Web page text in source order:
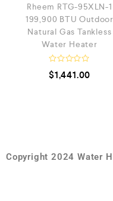
Rheem RTG-95XLN-1
199,900 BTU Outdoor
Natural Gas Tankless
Water Heater
R
a
5
$1,441.00
Copyright 2024 Water